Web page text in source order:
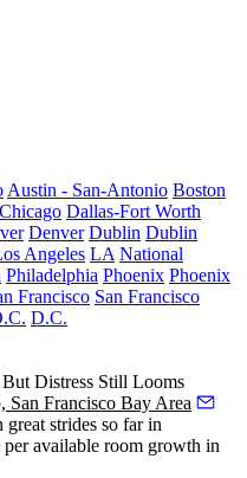
Austin - San-Antonio Boston
Chicago Dallas-Fort Worth
Denver Dublin Dublin
Angeles LA National
Philadelphia Phoenix Phoenix
Francisco San Francisco
D.C.
Distress Still Looms
San Francisco Bay Area
strides so far in
per available room growth in